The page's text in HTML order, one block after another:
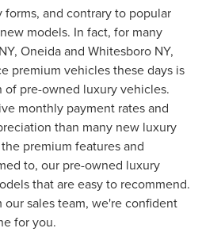
forms, and contrary to popular
models. In fact, for many
Oneida and Whitesboro NY,
premium vehicles these days is
pre-owned luxury vehicles.
monthly payment rates and
than many new luxury
premium features and
to, our pre-owned luxury
that are easy to recommend.
sales team, we're confident
for you.